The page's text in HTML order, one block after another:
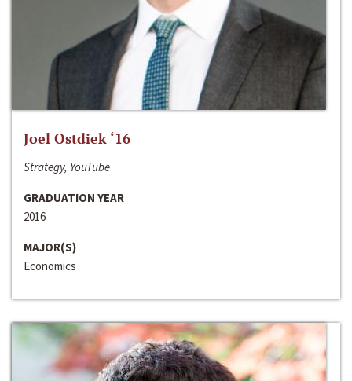
Joel Ostdiek ‘16
Strategy, YouTube
GRADUATION YEAR
2016
MAJOR(S)
Economics